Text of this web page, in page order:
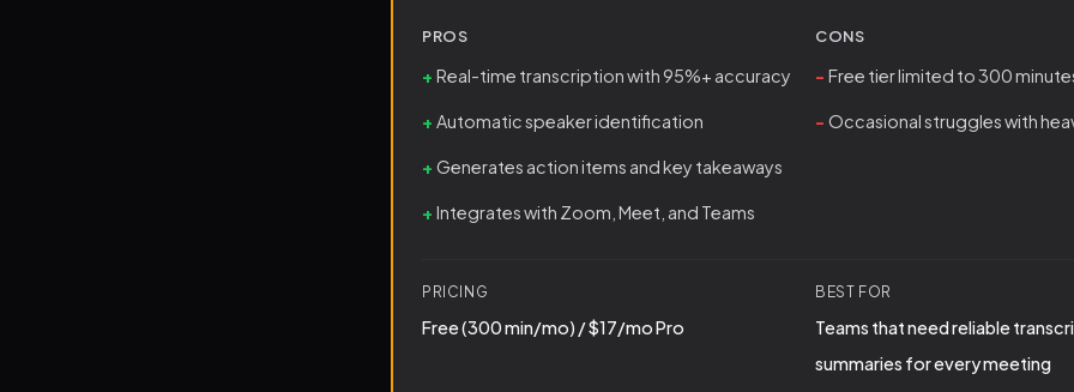
PROS
Real-time transcription with 95%+ accuracy
Automatic speaker identification
Generates action items and key takeaways
Integrates with Zoom, Meet, and Teams
CONS
Free tier limited to 300
Occasional struggles with
PRICING
Free (300 min/mo) / $17/mo Pro
BEST FOR
Teams that need reliable
summaries for every meeting